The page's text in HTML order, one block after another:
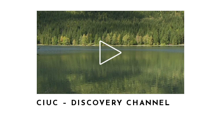
CIUC – DISCOVERY CHANNEL